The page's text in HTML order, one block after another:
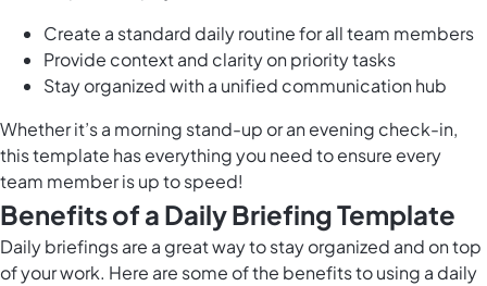
Create a standard daily routine for all team members
Provide context and clarity on priority tasks
Stay organized with a unified communication hub
Whether it’s a morning stand-up or an evening check-in,
this template has everything you need to ensure every
team member is up to speed!
Benefits of a Daily Briefing Template
Daily briefings are a great way to stay organized and on top
of your work. Here are some of the benefits to using a daily